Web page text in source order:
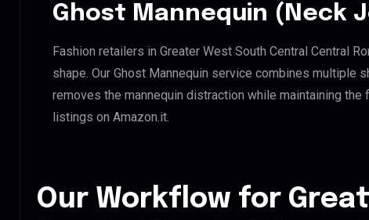
Ghost Mannequin (Neck
Fashion retailers in Greater West South Central Central
shape. Our Ghost Mannequin service combines multiple
removes the mannequin distraction while maintaining
listings on Amazon.it.
Our Workflow for